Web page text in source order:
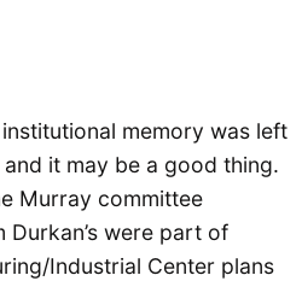
memory was left
it may be a good thing.
Murray committee
were part of
Industrial Center plans